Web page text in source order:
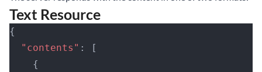
Text Resource
{
  "contents"
: [
    {